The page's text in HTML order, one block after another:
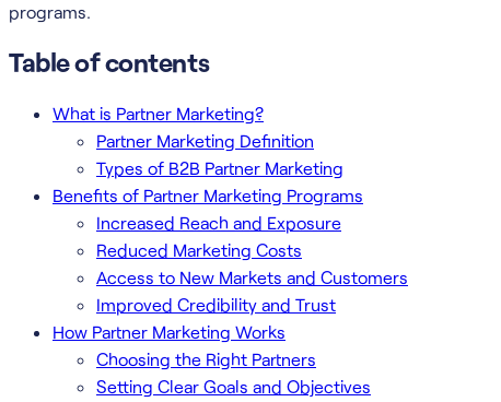
programs.
Table of contents
What is Partner Marketing?
Partner Marketing Definition
Types of B2B Partner Marketing
Benefits of Partner Marketing Programs
Increased Reach and Exposure
Reduced Marketing Costs
Access to New Markets and Customers
Improved Credibility and Trust
How Partner Marketing Works
Choosing the Right Partners
Setting Clear Goals and Objectives